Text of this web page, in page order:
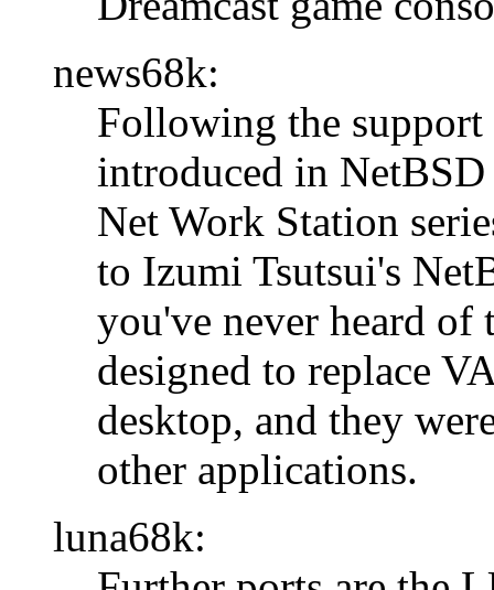
news68k:
Following the
introduced in
Net Work Station
to Izumi Tsutsui's
you've never heard of
designed to replace
desktop, and they
other applications.
luna68k: